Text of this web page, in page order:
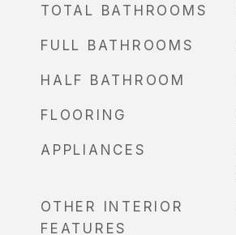
TOTAL BATHROOMS
FULL BATHROOMS
HALF BATHROOM
FLOORING
APPLIANCES
OTHER INTERIOR
FEATURES